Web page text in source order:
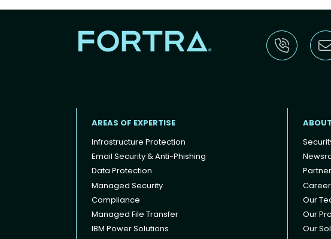
AREAS OF EXPERTISE
Infrastructure Protection
Email Security & Anti-Phishing
Data Protection
Managed Security
Compliance
Managed File Transfer
IBM Power Solutions
ABOUT
Our
Our
Our